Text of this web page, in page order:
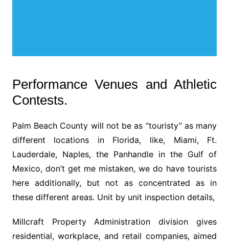
Performance Venues and Athletic
Contests.
Palm Beach County will not be as “touristy” as many
different locations in Florida, like, Miami, Ft.
Lauderdale, Naples, the Panhandle in the Gulf of
Mexico, don’t get me mistaken, we do have tourists
here additionally, but not as concentrated as in
these different areas. Unit by unit inspection details,
Millcraft Property Administration division gives
residential, workplace, and retail companies, aimed